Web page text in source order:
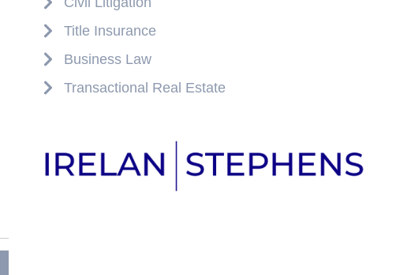
Title Insurance
Business Law
Transactional Real Estate